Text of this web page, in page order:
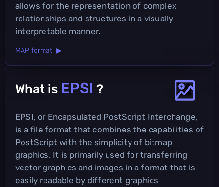
allows for the representation of complex
relationships and structures in a visually
interpretable manner.
MAP format ▶
What is EPSI ?
EPSI, or Encapsulated PostScript Interchange,
is a file format that combines the capabilities of
PostScript with the simplicity of bitmap
graphics. It is primarily used for transferring
vector graphics and images in a format that is
easily readable by different graphics